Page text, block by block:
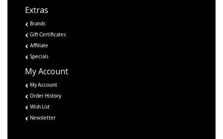
Extras
Brands
Gift Certificates
Affiliate
Specials
My Account
My Account
Order History
Wish List
Newsletter